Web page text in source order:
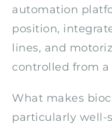
automation
position,
lines, and
controlled from a
What makes
particularly well-